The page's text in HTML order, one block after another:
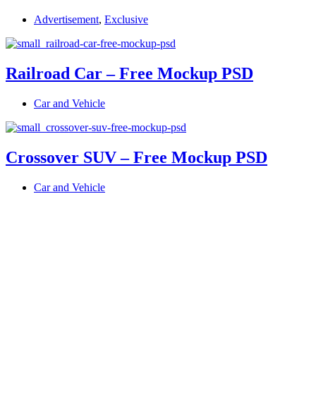
Advertisement, Exclusive
Railroad Car – Free Mockup PSD
Car and Vehicle
Crossover SUV – Free Mockup PSD
Car and Vehicle